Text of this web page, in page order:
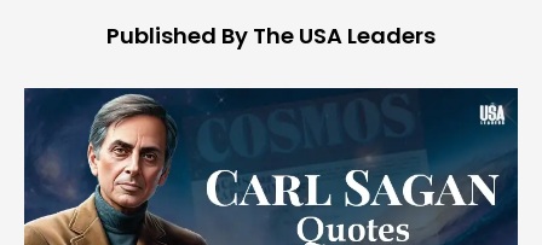
Published By The USA Leaders